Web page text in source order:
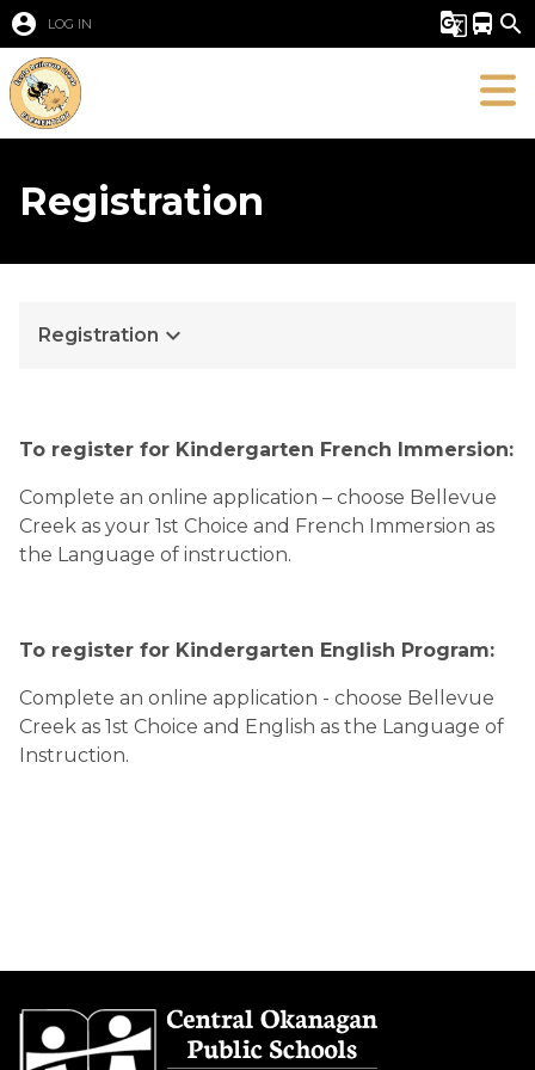
account_circle LOG IN g_translate directions_bus search
Registration
Registration keyboard_arrow_down
To register for Kindergarten French Immersion:
Complete an online application – choose Bellevue
Creek as your 1st Choice and French Immersion as
the Language of instruction.
To register for Kindergarten English Program:
Complete an online application - choose Bellevue
Creek as 1st Choice and English as the Language of
Instruction.